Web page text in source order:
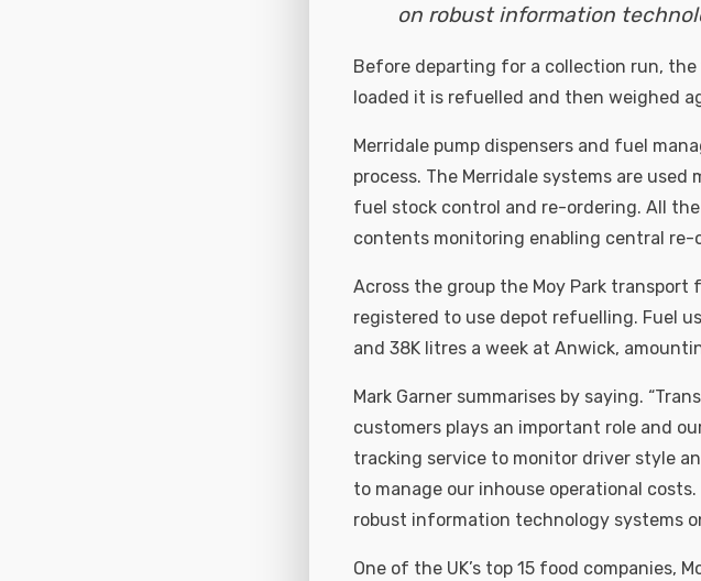
on robust information
Before departing for a collection run,
loaded it is refuelled and then weighed
Merridale pump dispensers and fuel
process. The Merridale systems are
fuel stock control and re-ordering. All
contents monitoring enabling central re-
Across the group the Moy Park transport
registered to use depot refuelling. Fuel
and 38K litres a week at Anwick,
Mark Garner summarises by saying.
customers plays an important role and
tracking service to monitor driver style
to manage our inhouse operational
robust information technology systems
One of the UK’s top 15 food companies,